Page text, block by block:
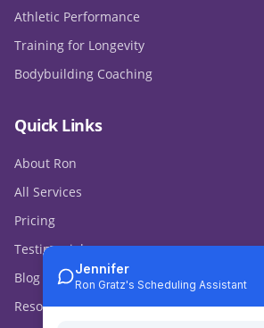
Athletic Performance
Training for Longevity
Bodybuilding Coaching
Quick Links
About Ron
All Services
Pricing
Testimonials
Blog & Media
Resources & Store